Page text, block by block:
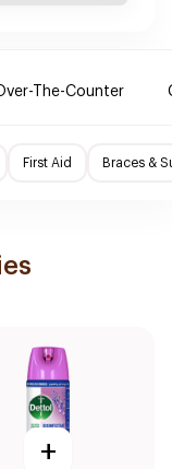
The-Counter
First Aid Braces &
+